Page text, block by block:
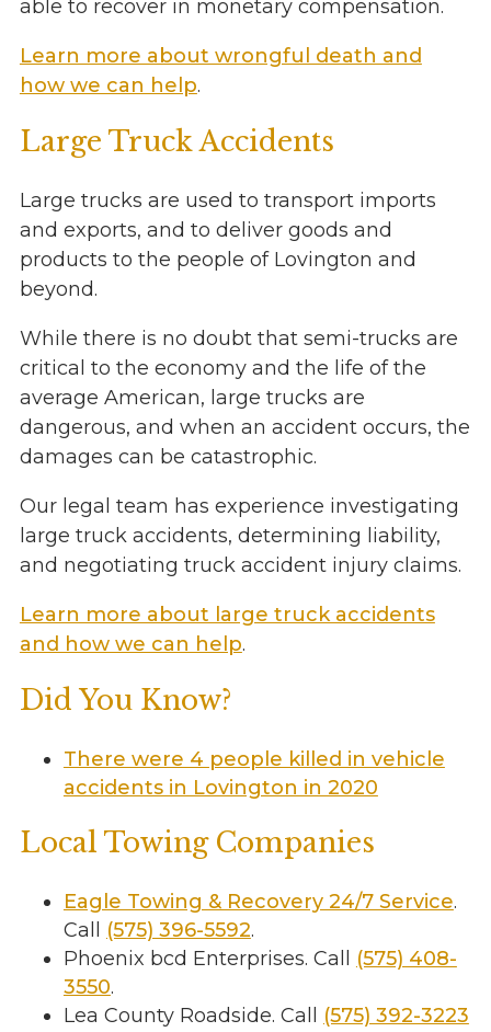
able to recover in monetary compensation.
Learn more about wrongful death and
how we can help.
Large Truck Accidents
Large trucks are used to transport imports
and exports, and to deliver goods and
products to the people of Lovington and
beyond.
While there is no doubt that semi-trucks are
critical to the economy and the life of the
average American, large trucks are
dangerous, and when an accident occurs, the
damages can be catastrophic.
Our legal team has experience investigating
large truck accidents, determining liability,
and negotiating truck accident injury claims.
Learn more about large truck accidents
and how we can help.
Did You Know?
There were 4 people killed in vehicle
accidents in Lovington in 2020
Local Towing Companies
Eagle Towing & Recovery 24/7 Service.
Call (575) 396-5592.
Phoenix bcd Enterprises. Call (575) 408-
3550.
Lea County Roadside. Call (575) 392-3223